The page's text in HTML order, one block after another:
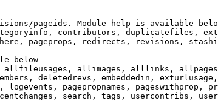
pageids. Module help is available
contributors, duplicatefiles,
pageprops, redirects, revisions,
below
allimages, alllinks,
deletedrevs, embeddedin,
logevents, pagepropnames, pageswithprop,
search, tags, usercontribs,